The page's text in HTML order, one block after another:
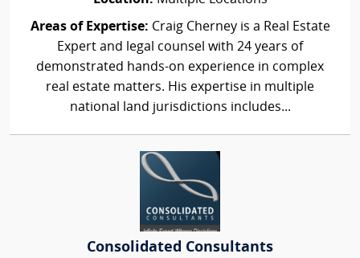
Areas of Expertise: Craig Cherney is a Real Estate
Expert and legal counsel with 24 years of
demonstrated hands-on experience in complex
real estate matters. His expertise in multiple
national land jurisdictions includes...
Consolidated Consultants